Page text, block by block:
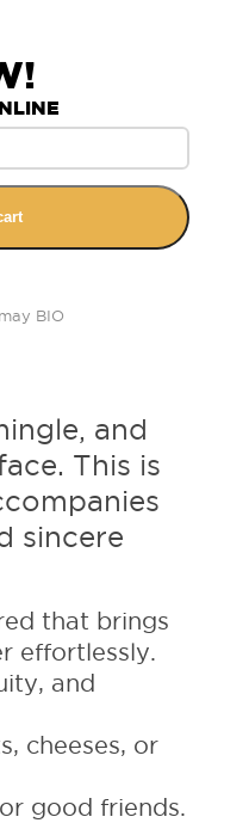
and
This is
sincere
that brings
effortlessly.
and
cheeses, or
good friends.
BIO